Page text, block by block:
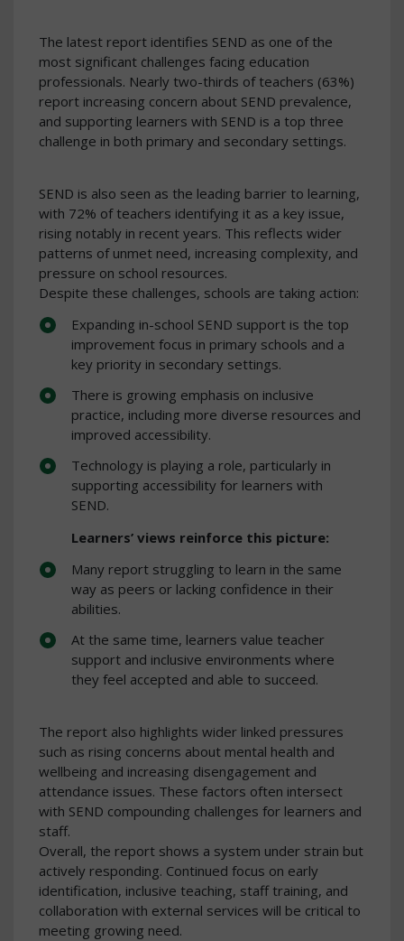
The latest report identifies SEND as one of the
most significant challenges facing education
professionals. Nearly two-thirds of teachers (63%)
report increasing concern about SEND prevalence,
and supporting learners with SEND is a top three
challenge in both primary and secondary settings.
SEND is also seen as the leading barrier to learning,
with 72% of teachers identifying it as a key issue,
rising notably in recent years. This reflects wider
patterns of unmet need, increasing complexity, and
pressure on school resources.
Despite these challenges, schools are taking action:
Expanding in-school SEND support is the top
improvement focus in primary schools and a
key priority in secondary settings.
There is growing emphasis on inclusive
practice, including more diverse resources and
improved accessibility.
Technology is playing a role, particularly in
supporting accessibility for learners with
SEND.
Learners’ views reinforce this picture:
Many report struggling to learn in the same
way as peers or lacking confidence in their
abilities.
At the same time, learners value teacher
support and inclusive environments where
they feel accepted and able to succeed.
The report also highlights wider linked pressures
such as rising concerns about mental health and
wellbeing and increasing disengagement and
attendance issues. These factors often intersect
with SEND compounding challenges for learners and
staff.
Overall, the report shows a system under strain but
actively responding. Continued focus on early
identification, inclusive teaching, staff training, and
collaboration with external services will be critical to
meeting growing need.